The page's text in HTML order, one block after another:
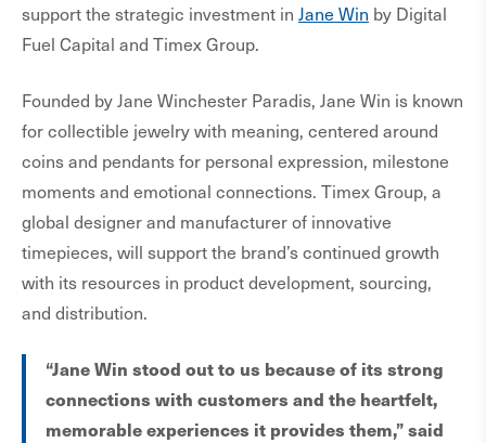
support the strategic investment in Jane Win by Digital
Fuel Capital and Timex Group.
Founded by Jane Winchester Paradis, Jane Win is known
for collectible jewelry with meaning, centered around
coins and pendants for personal expression, milestone
moments and emotional connections. Timex Group, a
global designer and manufacturer of innovative
timepieces, will support the brand’s continued growth
with its resources in product development, sourcing,
and distribution.
“Jane Win stood out to us because of its strong
connections with customers and the heartfelt,
memorable experiences it provides them,” said